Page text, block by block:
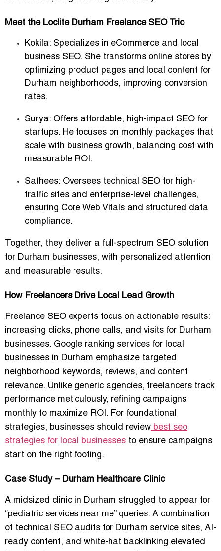
Meet the Loclite Durham Freelance SEO Trio
Kokila: Specializes in eCommerce and local
business SEO. She transforms online stores by
optimizing product pages and local content for
Durham neighborhoods, improving conversion
rates.
Surya: Offers affordable, high-impact SEO for
startups. He focuses on monthly packages that
scale with business growth, balancing cost with
measurable ROI.
Sathees: Oversees technical SEO for high-
traffic sites and enterprise-level challenges,
ensuring Core Web Vitals and structured data
compliance.
Together, they deliver a full-spectrum SEO solution
for Durham businesses, with personalized attention
and measurable results.
How Freelancers Drive Local Lead Growth
Freelance SEO experts focus on actionable results:
increasing clicks, phone calls, and visits for Durham
businesses. Google ranking services for local
businesses in Durham emphasize targeted
neighborhood keywords, reviews, and content
relevance. Unlike generic agencies, freelancers track
performance meticulously, refining campaigns
monthly to maximize ROI. For foundational
strategies, businesses should review best seo
strategies for local businesses to ensure campaigns
start on the right footing.
Case Study – Durham Healthcare Clinic
A midsized clinic in Durham struggled to appear for
“pediatric services near me” queries. A combination
of technical SEO audits for Durham service sites, AI-
ready content, and white-hat backlinking elevated